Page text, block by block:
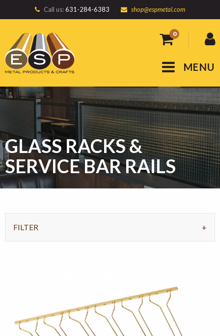
Call us:631-284-6383 shop@espmetal.com
0
MENU
GLASS RACKS &
SERVICE BAR RAILS
FILTER